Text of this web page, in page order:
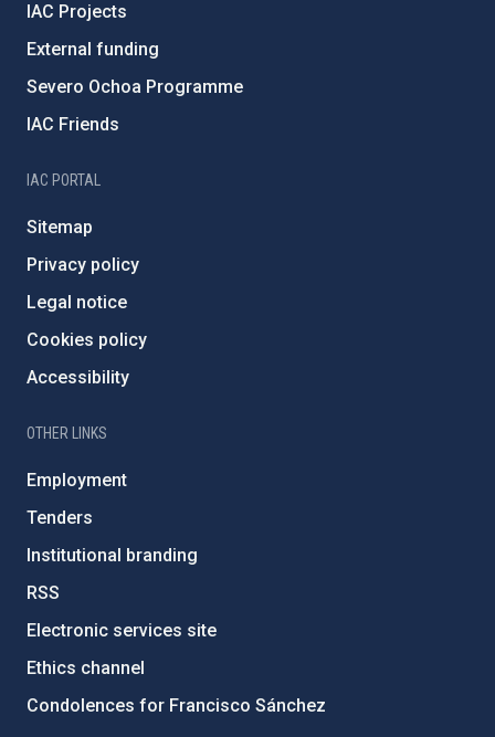
IAC Projects
External funding
Severo Ochoa Programme
IAC Friends
IAC PORTAL
Sitemap
Privacy policy
Legal notice
Cookies policy
Accessibility
OTHER LINKS
Employment
Tenders
Institutional branding
RSS
Electronic services site
Ethics channel
Condolences for Francisco Sánchez